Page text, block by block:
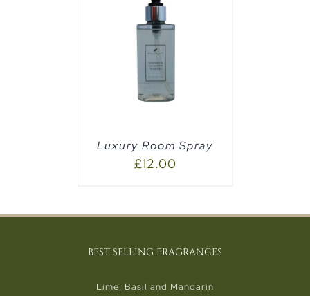
Luxury Room Spray
£12.00
BEST SELLING FRAGRANCES
Lime, Basil and Mandarin